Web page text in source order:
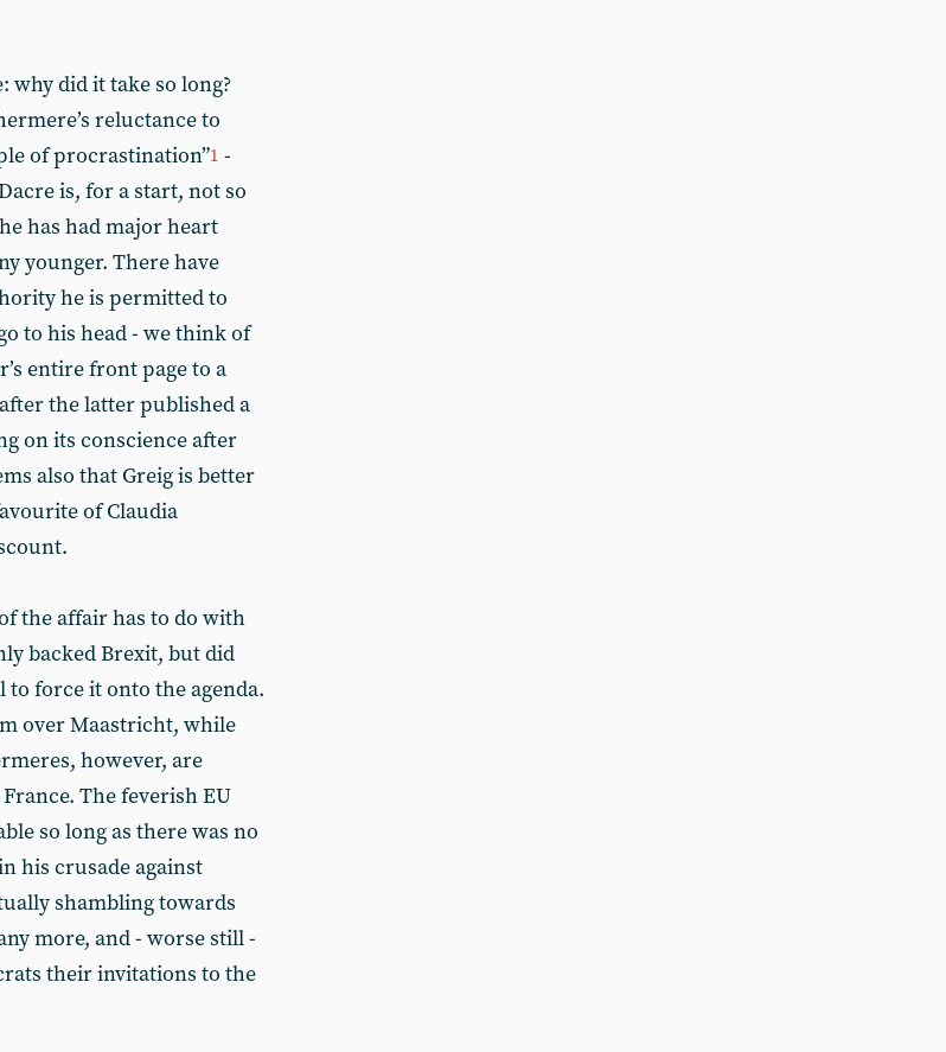
why did it take so long?
reluctance to
of procrastination”1 -
is, for a start, not so
has had major heart
younger. There have
he is permitted to
to his head - we think of
entire front page to a
the latter published a
on its conscience after
also that Greig is better
of Claudia
the affair has to do with
backed Brexit, but did
force it onto the agenda.
over Maastricht, while
however, are
The feverish EU
so long as there was no
his crusade against
shambling towards
more, and - worse still -
their invitations to the